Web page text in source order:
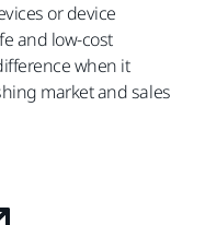
or device
and low-cost
when it
market and sales